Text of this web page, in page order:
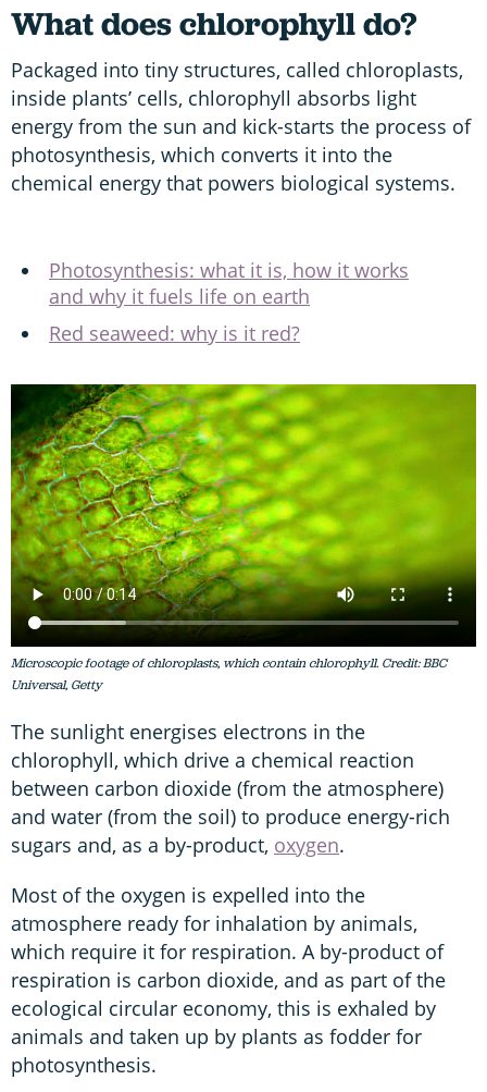
What does chlorophyll do?
Packaged into tiny structures, called chloroplasts,
inside plants’ cells, chlorophyll absorbs light
energy from the sun and kick-starts the process of
photosynthesis, which converts it into the
chemical energy that powers biological systems.
Photosynthesis: what it is, how it works
and why it fuels life on earth
Red seaweed: why is it red?
Microscopic footage of chloroplasts, which contain chlorophyll. Credit: BBC
Universal, Getty
The sunlight energises electrons in the
chlorophyll, which drive a chemical reaction
between carbon dioxide (from the atmosphere)
and water (from the soil) to produce energy-rich
sugars and, as a by-product, oxygen.
Most of the oxygen is expelled into the
atmosphere ready for inhalation by animals,
which require it for respiration. A by-product of
respiration is carbon dioxide, and as part of the
ecological circular economy, this is exhaled by
animals and taken up by plants as fodder for
photosynthesis.